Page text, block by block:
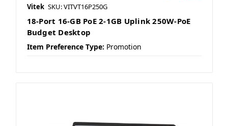
Vitek SKU: VITVT16P250G
18-Port 16-GB PoE 2-1GB Uplink 250W-PoE
Budget Desktop
Item Preference Type: Promotion